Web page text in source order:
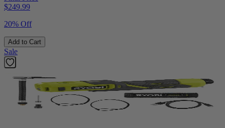
$249.99
20% Off
Add to Cart
Sale